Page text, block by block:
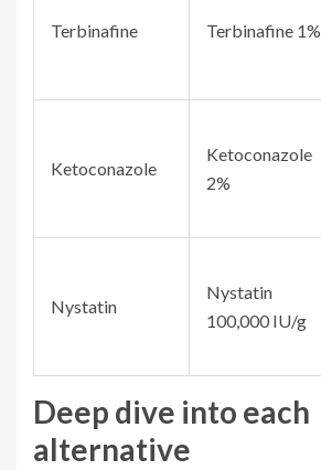
Terbinafine Terbinafine 1%
Ketoconazole
Ketoconazole
2%
Nystatin
Nystatin
100,000 IU/g
Deep dive into each
alternative